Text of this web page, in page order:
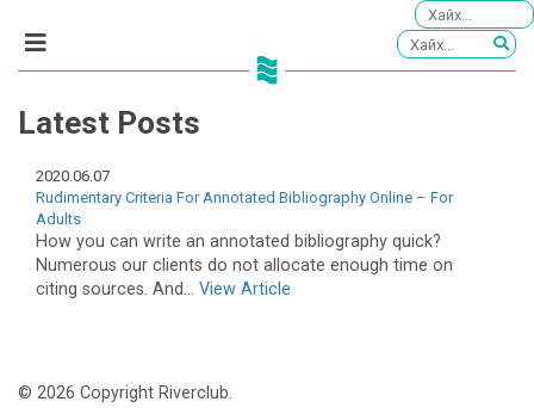
Latest Posts
2020.06.07
Rudimentary Criteria For Annotated Bibliography Online – For
Adults
How you can write an annotated bibliography quick?
Numerous our clients do not allocate enough time on
citing sources. And... View Article
© 2026 Copyright Riverclub.